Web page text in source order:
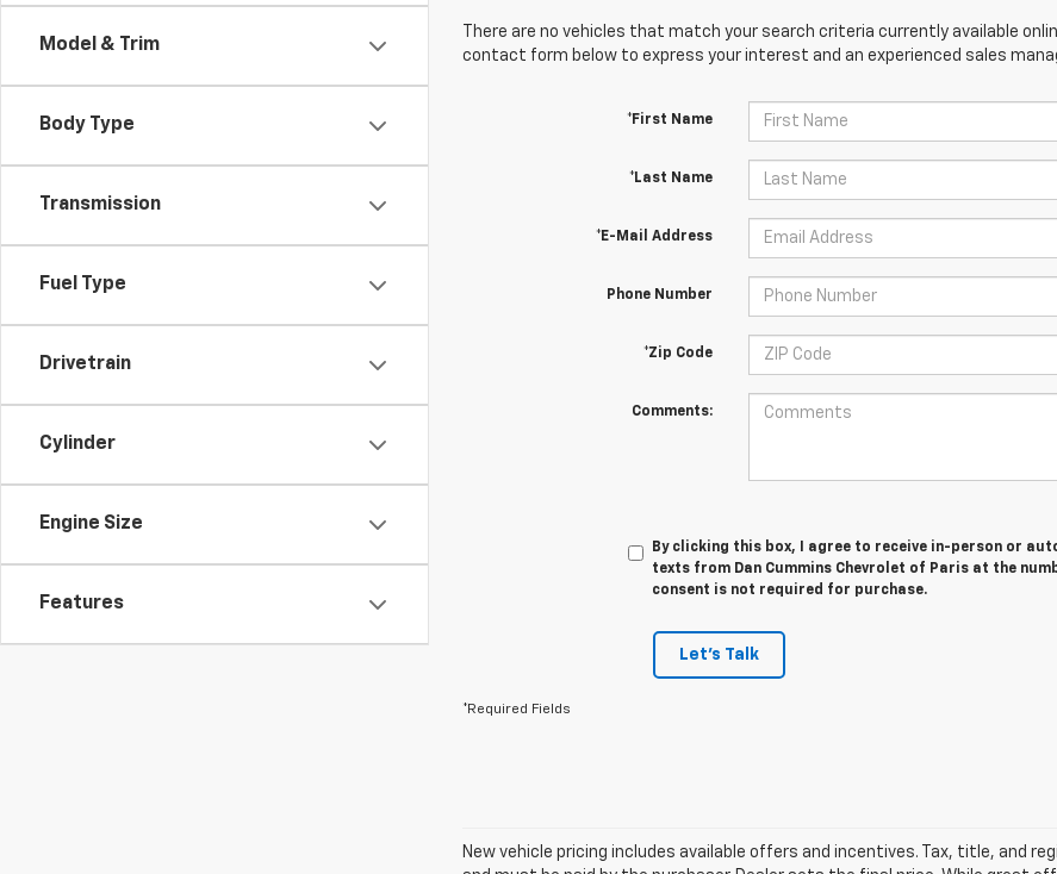
Model & Trim
Body Type
Transmission
Fuel Type
Drivetrain
Cylinder
Engine Size
Features
There are no vehicles that match your search criteria currently available
contact form below to express your interest and an experienced sales
*First Name
*Last Name
*E-Mail Address
Phone Number
*Zip Code
Comments:
By clicking this box, I agree to receive in-person or
texts from Dan Cummins Chevrolet of Paris at the
consent is not required for purchase.
Let's Talk
*Required Fields
New vehicle pricing includes available offers and incentives. Tax, title, and